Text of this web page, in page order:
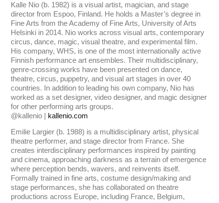
Kalle Nio (b. 1982) is a visual artist, magician, and stage
director from Espoo, Finland. He holds a Master’s degree in
Fine Arts from the Academy of Fine Arts, University of Arts
Helsinki in 2014. Nio works across visual arts, contemporary
circus, dance, magic, visual theatre, and experimental film.
His company, WHS, is one of the most internationally active
Finnish performance art ensembles. Their multidisciplinary,
genre-crossing works have been presented on dance,
theatre, circus, puppetry, and visual art stages in over 40
countries. In addition to leading his own company, Nio has
worked as a set designer, video designer, and magic designer
for other performing arts groups.
@kallenio | kallenio.com
Emilie Largier (b. 1988) is a multidisciplinary artist, physical
theatre performer, and stage director from France. She
creates interdisciplinary performances inspired by painting
and cinema, approaching darkness as a terrain of emergence
where perception bends, wavers, and reinvents itself.
Formally trained in fine arts, costume design/making and
stage performances, she has collaborated on theatre
productions across Europe, including France, Belgium,